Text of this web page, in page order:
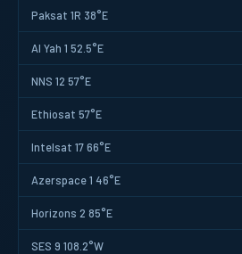
Paksat 1R 38°E
Al Yah 1 52.5°E
NNS 12 57°E
Ethiosat 57°E
Intelsat 17 66°E
Azerspace 1 46°E
Horizons 2 85°E
SES 9 108.2°W